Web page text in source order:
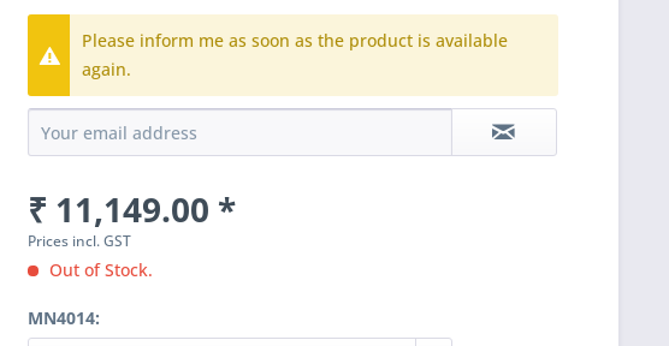
Please inform me as soon as the product is available
again.
₹ 11,149.00 *
Prices incl. GST
Out of Stock.
MN4014: